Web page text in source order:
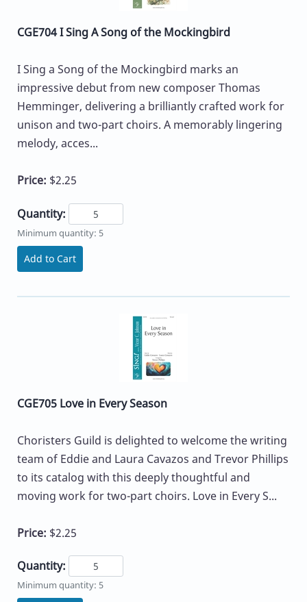
CGE704 I Sing A Song of the Mockingbird
I Sing a Song of the Mockingbird marks an
impressive debut from new composer Thomas
Hemminger, delivering a brilliantly crafted work for
unison and two-part choirs. A memorably lingering
melody, acces...
Price: $2.25
Quantity:
Minimum quantity: 5
Add to Cart
CGE705 Love in Every Season
Choristers Guild is delighted to welcome the writing
team of Eddie and Laura Cavazos and Trevor Phillips
to its catalog with this deeply thoughtful and
moving work for two-part choirs. Love in Every S...
Price: $2.25
Quantity:
Minimum quantity: 5